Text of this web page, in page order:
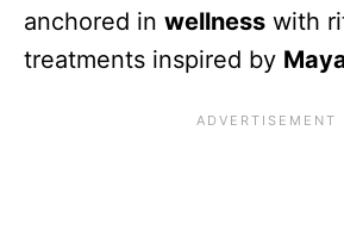
anchored in wellness with
treatments inspired by